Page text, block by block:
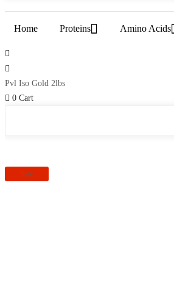
Home Proteins Amino Acids
Pvl Iso Gold 2lbs
0 Cart
Sale